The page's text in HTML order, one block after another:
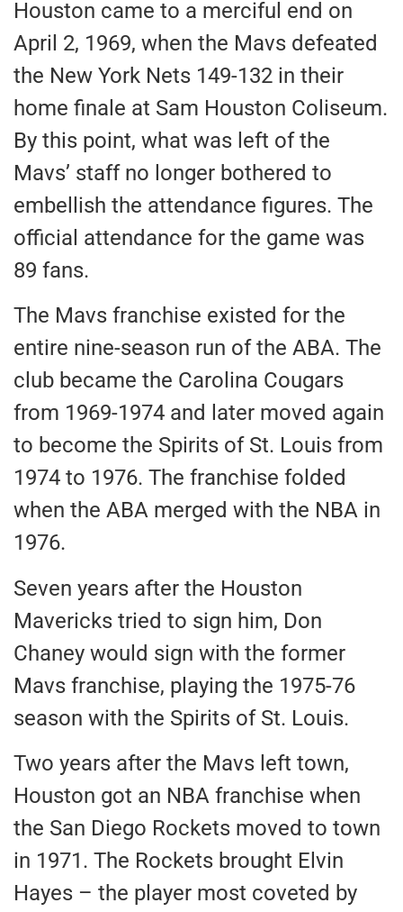
Houston came to a merciful end on
April 2, 1969, when the Mavs defeated
the New York Nets 149-132 in their
home finale at Sam Houston Coliseum.
By this point, what was left of the
Mavs’ staff no longer bothered to
embellish the attendance figures. The
official attendance for the game was
89 fans.
The Mavs franchise existed for the
entire nine-season run of the ABA. The
club became the Carolina Cougars
from 1969-1974 and later moved again
to become the Spirits of St. Louis from
1974 to 1976. The franchise folded
when the ABA merged with the NBA in
1976.
Seven years after the Houston
Mavericks tried to sign him, Don
Chaney would sign with the former
Mavs franchise, playing the 1975-76
season with the Spirits of St. Louis.
Two years after the Mavs left town,
Houston got an NBA franchise when
the San Diego Rockets moved to town
in 1971. The Rockets brought Elvin
Hayes – the player most coveted by